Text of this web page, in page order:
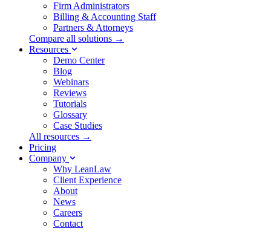
Firm Administrators
Billing & Accounting Staff
Partners & Attorneys
Compare all solutions →
Resources
Demo Center
Blog
Webinars
Reviews
Tutorials
Glossary
Case Studies
All resources →
Pricing
Company
Why LeanLaw
Client Experience
About
News
Careers
Contact